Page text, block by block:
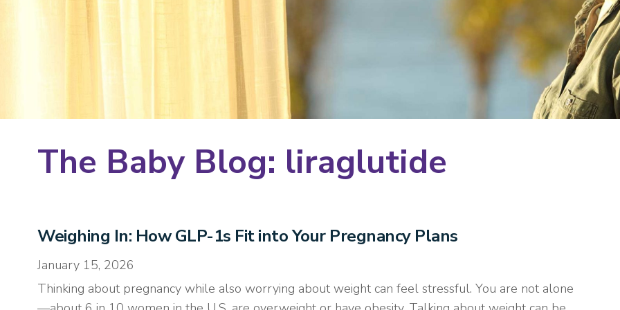
The Baby Blog: liraglutide
Weighing In: How GLP-1s Fit into Your Pregnancy Plans
January 15, 2026
Thinking about pregnancy while also worrying about weight can feel stressful. You are not alone